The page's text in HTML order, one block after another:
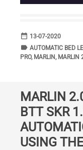
date_range DATE
13-07-2020
label TAGS
AUTOMATIC BED
PRO, MARLIN, MARLIN
MARLIN
BTT SKR
USING